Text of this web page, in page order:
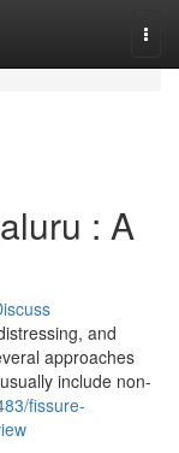
: A
and
approaches
include non-
fissure-